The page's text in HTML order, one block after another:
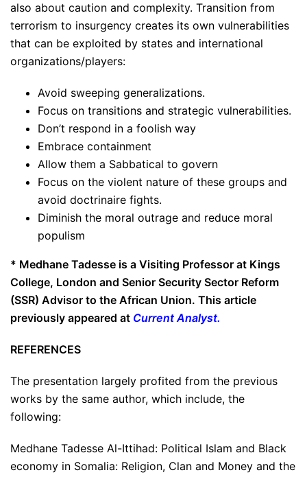
also about caution and complexity. Transition from
terrorism to insurgency creates its own vulnerabilities
that can be exploited by states and international
organizations/players:
Avoid sweeping generalizations.
Focus on transitions and strategic vulnerabilities.
Don’t respond in a foolish way
Embrace containment
Allow them a Sabbatical to govern
Focus on the violent nature of these groups and
avoid doctrinaire fights.
Diminish the moral outrage and reduce moral
populism
* Medhane Tadesse is a Visiting Professor at Kings
College, London and Senior Security Sector Reform
(SSR) Advisor to the African Union. This article
previously appeared at Current Analyst.
REFERENCES
The presentation largely profited from the previous
works by the same author, which include, the
following:
Medhane Tadesse Al-Ittihad: Political Islam and Black
economy in Somalia: Religion, Clan and Money and the